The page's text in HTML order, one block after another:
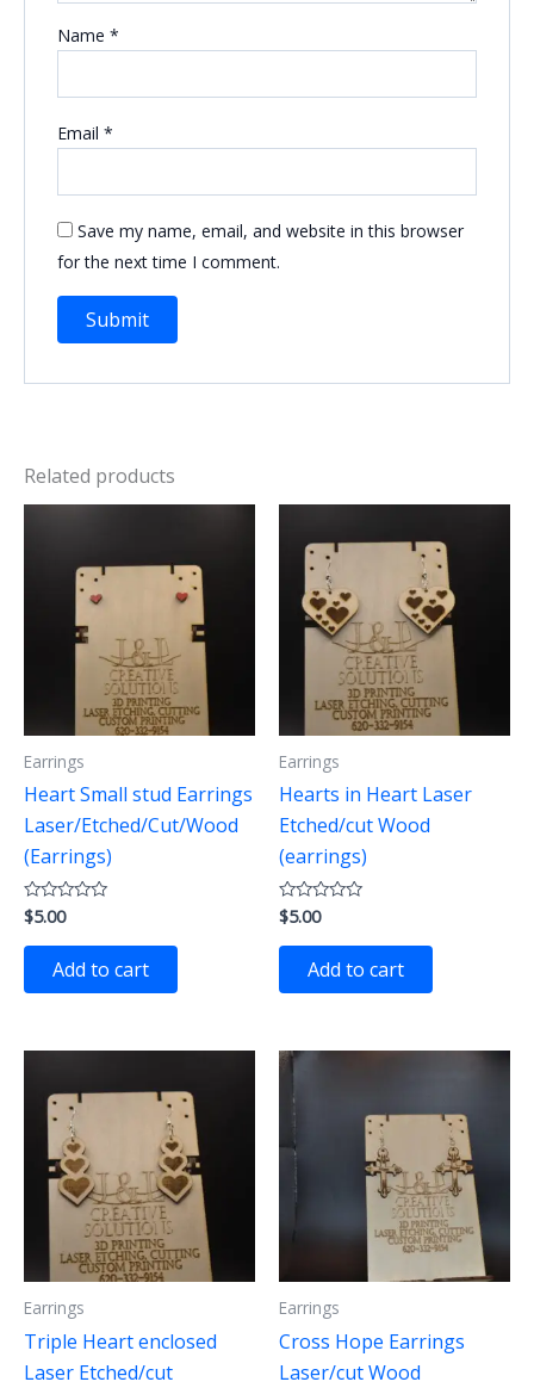
Name *
Email *
Save my name, email, and website in this browser
for the next time I comment.
Related products
Earrings
Heart Small stud Earrings
Laser/Etched/Cut/Wood
(Earrings)
Rated
0
out
$5.00
Add to cart
Earrings
Hearts in Heart Laser
Etched/cut Wood
(earrings)
Rated
0
out
$5.00
Add to cart
Earrings
Triple Heart enclosed
Laser Etched/cut
Earrings
Cross Hope Earrings
Laser/cut Wood